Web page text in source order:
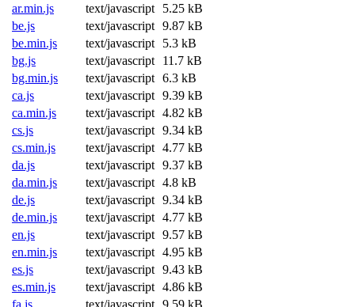
ar.min.js
text/javascript
5.25 kB
be.js
text/javascript 9.87 kB
be.min.js
text/javascript
5.3 kB
bg.js
text/javascript
11.7 kB
bg.min.js
text/javascript 6.3 kB
ca.js
text/javascript 9.39 kB
ca.min.js
text/javascript 4.82 kB
cs.js
text/javascript 9.34 kB
cs.min.js
text/javascript 4.77 kB
da.js
text/javascript 9.37 kB
da.min.js
text/javascript 4.8 kB
de.js
text/javascript 9.34 kB
de.min.js
text/javascript 4.77 kB
en.js
text/javascript 9.57 kB
en.min.js
text/javascript 4.95 kB
es.js
text/javascript 9.43 kB
es.min.js
text/javascript 4.86 kB
fa.js
text/javascript 9.59 kB